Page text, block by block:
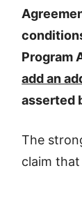
Program
add an
asserted
The
claim that